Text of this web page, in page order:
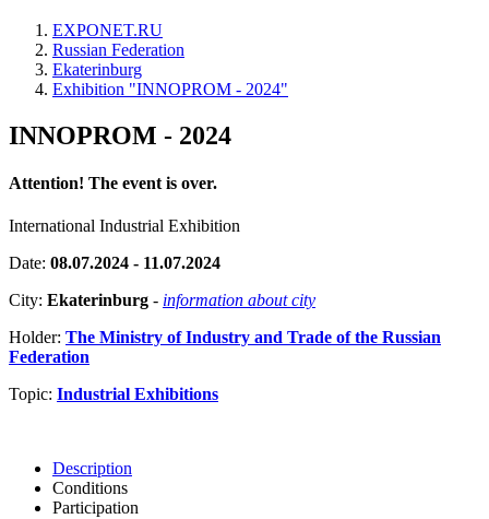
EXPONET.RU
Russian Federation
Ekaterinburg
Exhibition "INNOPROM - 2024"
INNOPROM - 2024
Attention! The event is over.
International Industrial Exhibition
Date: 08.07.2024 - 11.07.2024
City: Ekaterinburg - information about city
Holder: The Ministry of Industry and Trade of the Russian
Federation
Topic: Industrial Exhibitions
Description
Conditions
Participation